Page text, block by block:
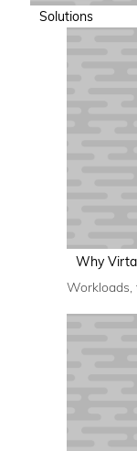
Solutions
Why
Workloads,